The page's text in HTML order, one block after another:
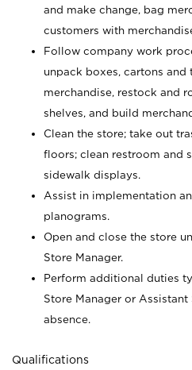
and make change, bag
customers with
Follow company work
unpack boxes, cartons
merchandise, restock and
shelves, and build
Clean the store; take out
floors; clean restroom and
sidewalk displays.
Assist in implementation
planograms.
Open and close the store
Store Manager.
Perform additional duties
Store Manager or Assistant
absence.
Qualifications